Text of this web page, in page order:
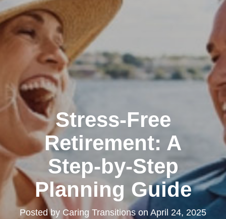
Stress-Free
Retirement: A
Step-by-Step
Planning Guide
Posted by Caring Transitionson April 24, 2025